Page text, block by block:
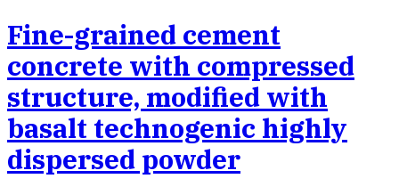
Fine-grained cement
concrete with compressed
structure, modified with
basalt technogenic highly
dispersed powder